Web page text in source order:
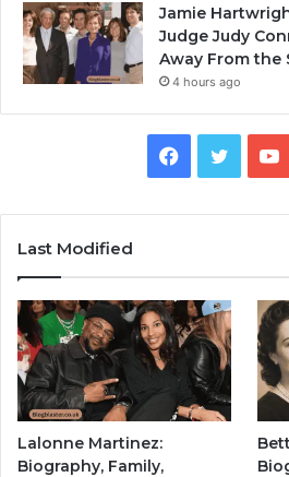
Jamie
Judge Judy
Away From the
4 hours ago
Facebook
Twitter
Last Modified
Lalonne Martinez:
Biography, Family,